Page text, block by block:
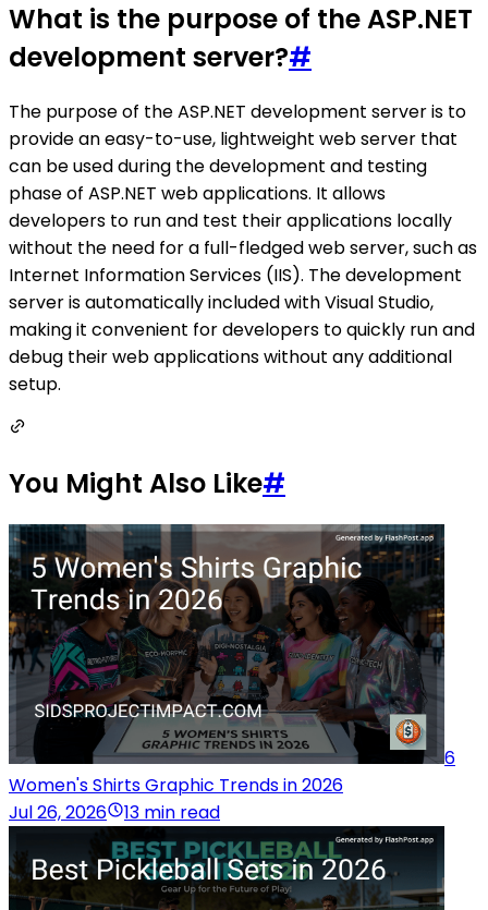
What is the purpose of the ASP.NET
development server?#
The purpose of the ASP.NET development server is to
provide an easy-to-use, lightweight web server that
can be used during the development and testing
phase of ASP.NET web applications. It allows
developers to run and test their applications locally
without the need for a full-fledged web server, such as
Internet Information Services (IIS). The development
server is automatically included with Visual Studio,
making it convenient for developers to quickly run and
debug their web applications without any additional
setup.
You Might Also Like#
6
Women's Shirts Graphic Trends in 2026
Jul 26, 2026
13 min read